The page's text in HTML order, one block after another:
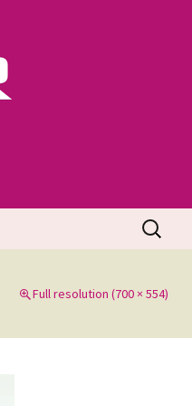
Search
for:
Full resolution (700 × 554)